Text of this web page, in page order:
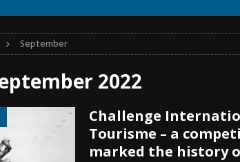
September
2022
Challenge
Tourisme – a
marked the history